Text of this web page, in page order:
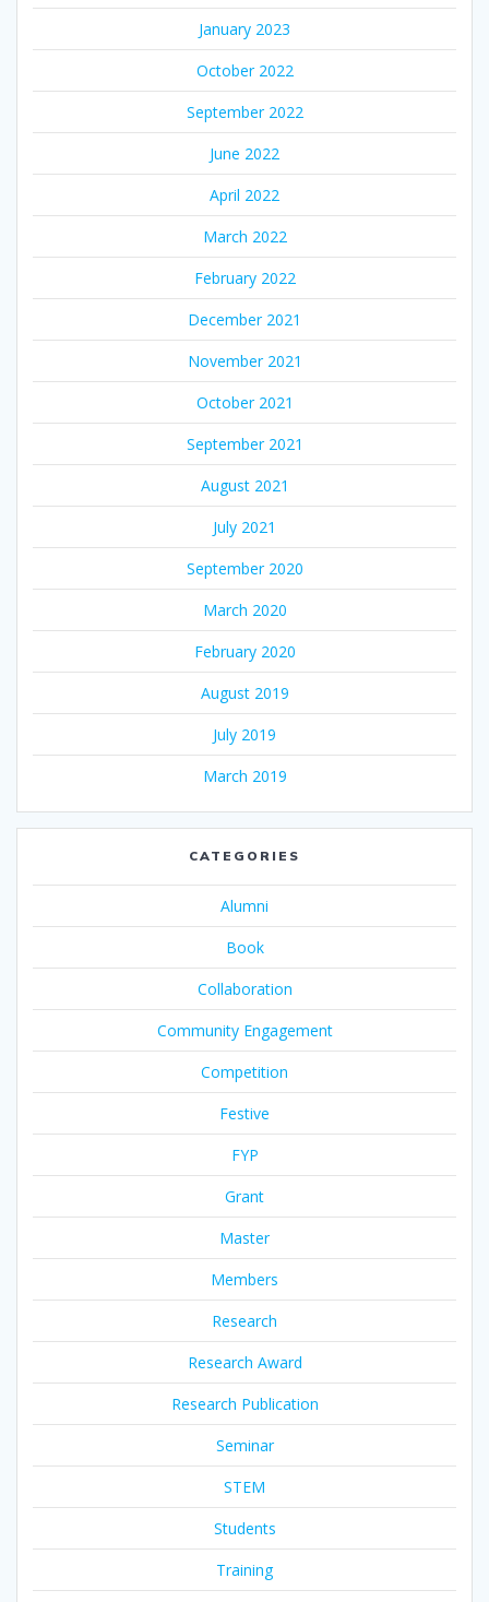
January 2023
October 2022
September 2022
June 2022
April 2022
March 2022
February 2022
December 2021
November 2021
October 2021
September 2021
August 2021
July 2021
September 2020
March 2020
February 2020
August 2019
July 2019
March 2019
CATEGORIES
Alumni
Book
Collaboration
Community Engagement
Competition
Festive
FYP
Grant
Master
Members
Research
Research Award
Research Publication
Seminar
STEM
Students
Training